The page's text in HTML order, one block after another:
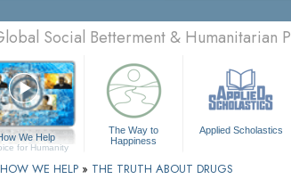
Social Betterment & Humanitarian
We Help
for Humanity
The Way to
Happiness
Applied Scholastics
HOW WE HELP » THE TRUTH ABOUT DRUGS